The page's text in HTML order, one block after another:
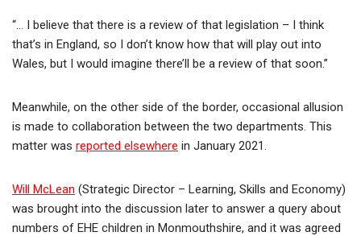
“… I believe that there is a review of that legislation – I think
that’s in England, so I don’t know how that will play out into
Wales, but I would imagine there’ll be a review of that soon.”
Meanwhile, on the other side of the border, occasional allusion
is made to collaboration between the two departments. This
matter was reported elsewhere in January 2021.
Will McLean (Strategic Director – Learning, Skills and Economy)
was brought into the discussion later to answer a query about
numbers of EHE children in Monmouthshire, and it was agreed